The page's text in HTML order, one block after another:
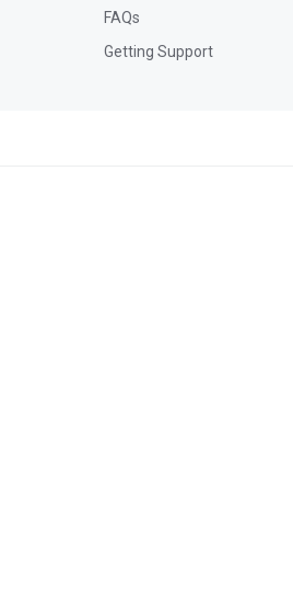
FAQs
Getting Support